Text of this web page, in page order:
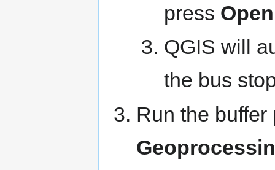
press Open
QGIS will
the bus
Run the